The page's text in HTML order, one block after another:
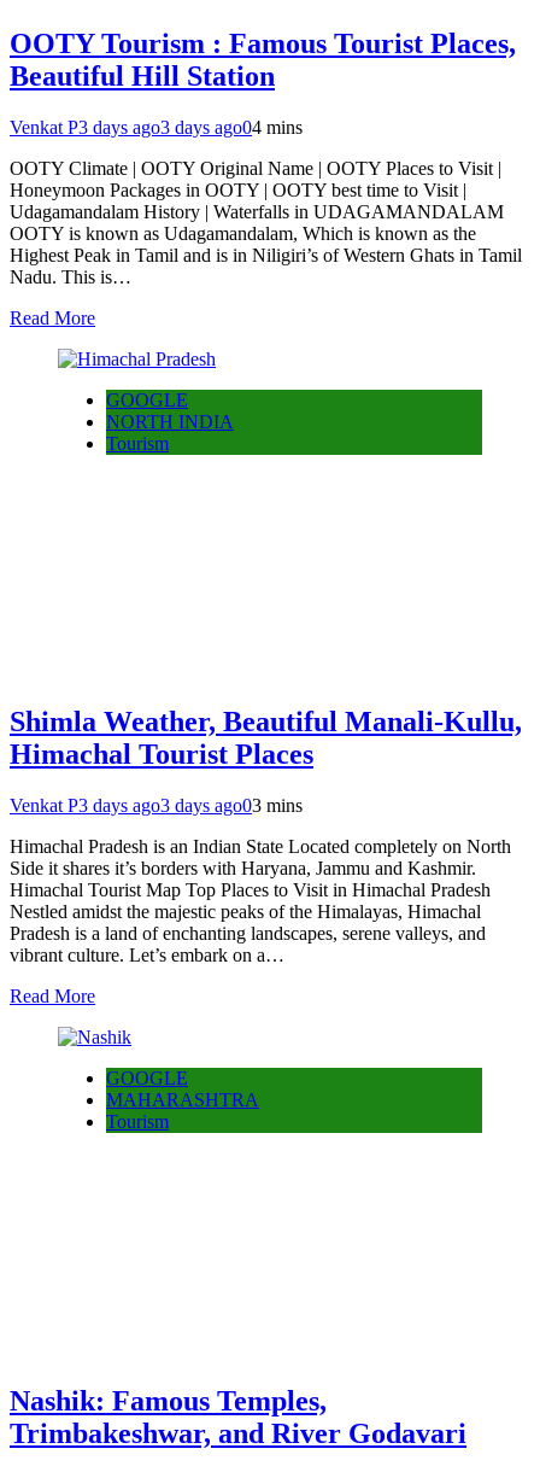
OOTY Tourism : Famous Tourist Places,
Beautiful Hill Station
Venkat P3 days ago3 days ago04 mins
OOTY Climate | OOTY Original Name | OOTY Places to Visit |
Honeymoon Packages in OOTY | OOTY best time to Visit |
Udagamandalam History | Waterfalls in UDAGAMANDALAM
OOTY is known as Udagamandalam, Which is known as the
Highest Peak in Tamil and is in Niligiri’s of Western Ghats in Tamil
Nadu. This is…
Read More
GOOGLE
NORTH INDIA
Tourism
Shimla Weather, Beautiful Manali-Kullu,
Himachal Tourist Places
Venkat P3 days ago3 days ago03 mins
Himachal Pradesh is an Indian State Located completely on North
Side it shares it’s borders with Haryana, Jammu and Kashmir.
Himachal Tourist Map Top Places to Visit in Himachal Pradesh
Nestled amidst the majestic peaks of the Himalayas, Himachal
Pradesh is a land of enchanting landscapes, serene valleys, and
vibrant culture. Let’s embark on a…
Read More
GOOGLE
MAHARASHTRA
Tourism
Nashik: Famous Temples,
Trimbakeshwar, and River Godavari